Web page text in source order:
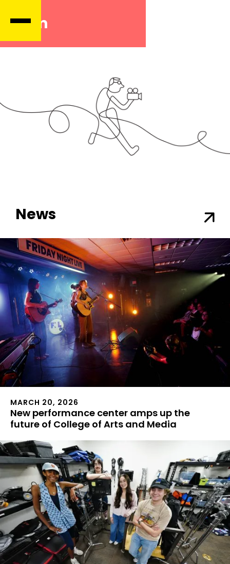
Film
News
MARCH 20, 2026
New performance center amps up the
future of College of Arts and Media